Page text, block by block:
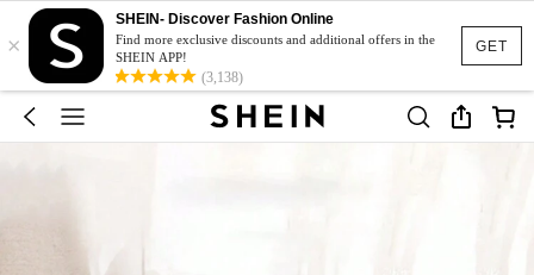
GET
×
SHEIN- Discover Fashion Online
Find more exclusive discounts and additional offers in the
SHEIN APP!
(3,138)